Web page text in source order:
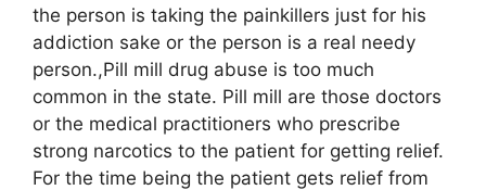
the person is taking the painkillers just for his
addiction sake or the person is a real needy
person.,Pill mill drug abuse is too much
common in the state. Pill mill are those doctors
or the medical practitioners who prescribe
strong narcotics to the patient for getting relief.
For the time being the patient gets relief from